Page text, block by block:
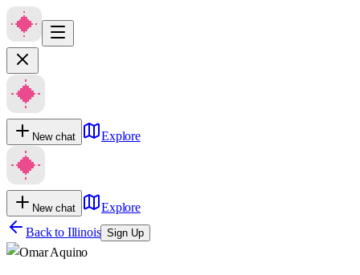
New chat Explore
New chat
Explore
Back to Illinois Sign Up